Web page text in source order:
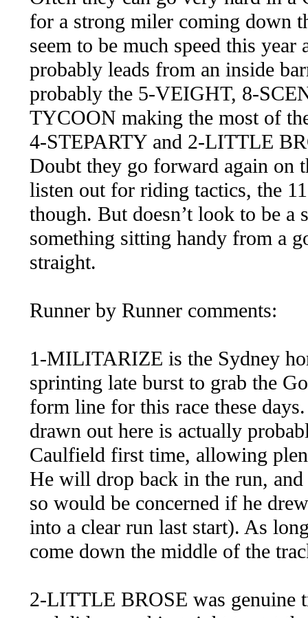
for a strong miler coming down
seem to be much speed this
probably leads from an inside
probably the 5-VEIGHT, 8-
TYCOON making the most of
4-STEPARTY and 2-LITTLE
Doubt they go forward again on
listen out for riding tactics, the
though. But doesn’t look to be a
something sitting handy from a
straight.
Runner by Runner comments:
1-MILITARIZE is the Sydney
sprinting late burst to grab the
form line for this race these
drawn out here is actually
Caulfield first time, allowing
He will drop back in the run, and
so would be concerned if he
into a clear run last start). As
come down the middle of the
2-LITTLE BROSE was genuine